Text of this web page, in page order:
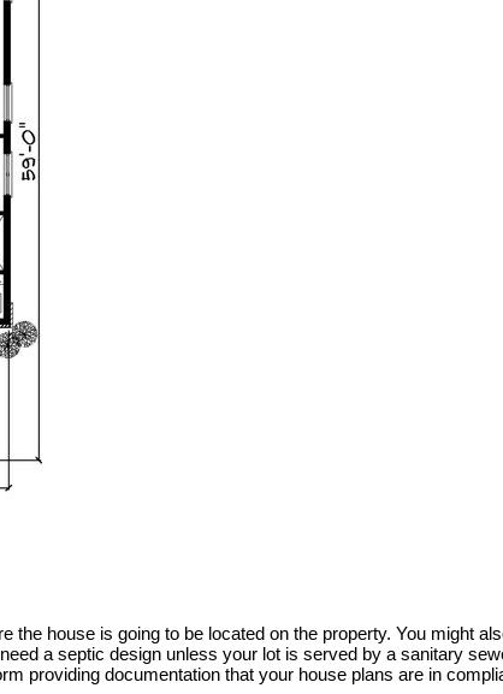
house is going to be located on the property. You might
a septic design unless your lot is served by a sanitary
providing documentation that your house plans are in